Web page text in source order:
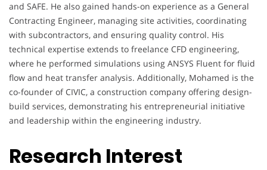
and SAFE. He also gained hands-on experience as a General
Contracting Engineer, managing site activities, coordinating
with subcontractors, and ensuring quality control. His
technical expertise extends to freelance CFD engineering,
where he performed simulations using ANSYS Fluent for fluid
flow and heat transfer analysis. Additionally, Mohamed is the
co-founder of CIVIC, a construction company offering design-
build services, demonstrating his entrepreneurial initiative
and leadership within the engineering industry.
Research Interest